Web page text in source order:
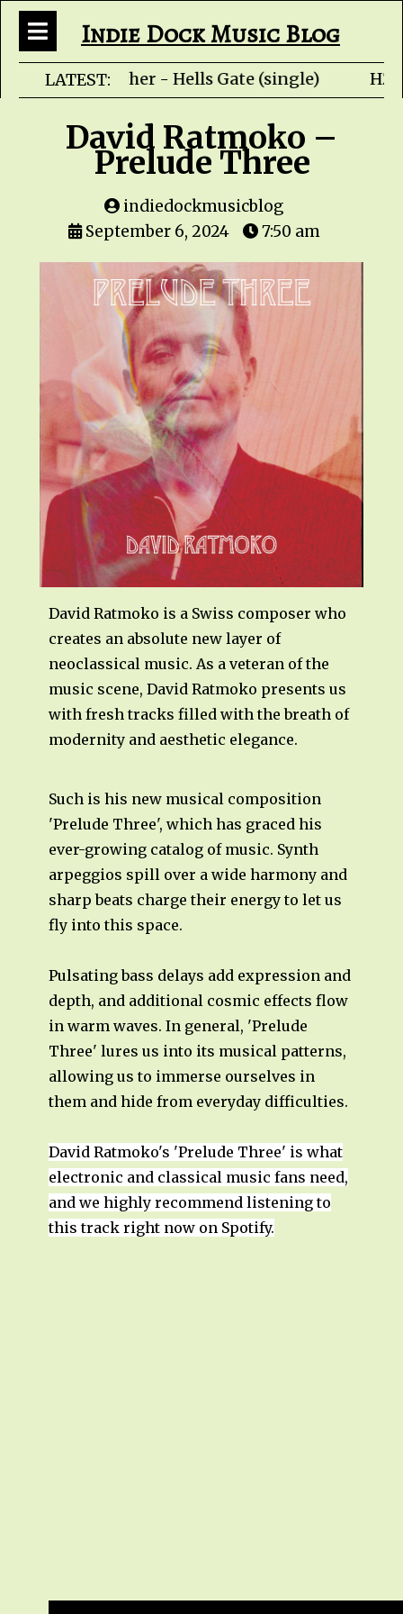
Indie Dock Music Blog
LATEST:
Rob Fletcher - Hells Gate (single)
David Ratmoko –
Prelude Three
indiedockmusicblog
September 6, 2024
7:50 am
David Ratmoko is a Swiss composer who
creates an absolute new layer of
neoclassical music. As a veteran of the
music scene, David Ratmoko presents us
with fresh tracks filled with the breath of
modernity and aesthetic elegance.
Such is his new musical composition
'Prelude Three', which has graced his
ever-growing catalog of music. Synth
arpeggios spill over a wide harmony and
sharp beats charge their energy to let us
fly into this space.
Pulsating bass delays add expression and
depth, and additional cosmic effects flow
in warm waves. In general, 'Prelude
Three' lures us into its musical patterns,
allowing us to immerse ourselves in
them and hide from everyday difficulties.
David Ratmoko's 'Prelude Three' is what
electronic and classical music fans need,
and we highly recommend listening to
this track right now on Spotify.